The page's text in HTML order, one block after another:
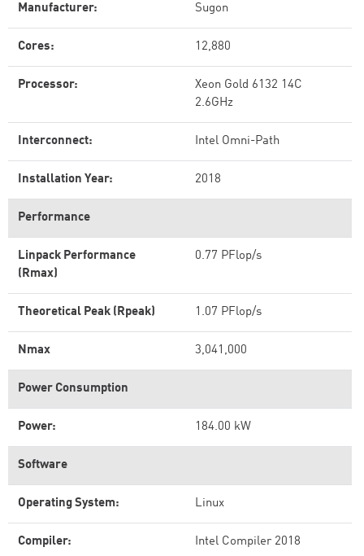
Manufacturer: Sugon
Cores: 12,880
Processor:
Xeon Gold 6132 14C
2.6GHz
Interconnect: Intel Omni-Path
Installation Year: 2018
Performance
Linpack Performance
(Rmax)
0.77 PFlop/s
Theoretical Peak (Rpeak) 1.07 PFlop/s
Nmax 3,041,000
Power Consumption
Power: 184.00 kW
Software
Operating System: Linux
Compiler: Intel Compiler 2018